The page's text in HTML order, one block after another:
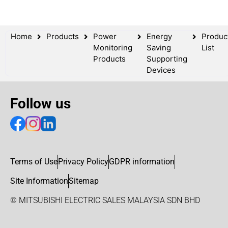
Home Products
Power
Monitoring
Products
Energy
Saving
Supporting
Devices
List
Follow us
© MITSUBISHI ELECTRIC SALES MALAYSIA SDN BHD
Terms of UsePrivacy PolicyGDPR information
Site InformationSitemap